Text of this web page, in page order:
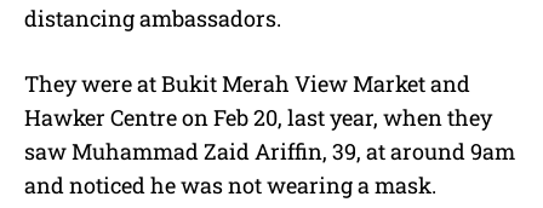
distancing ambassadors.
They were at Bukit Merah View Market and
Hawker Centre on Feb 20, last year, when they
saw Muhammad Zaid Ariffin, 39, at around 9am
and noticed he was not wearing a mask.